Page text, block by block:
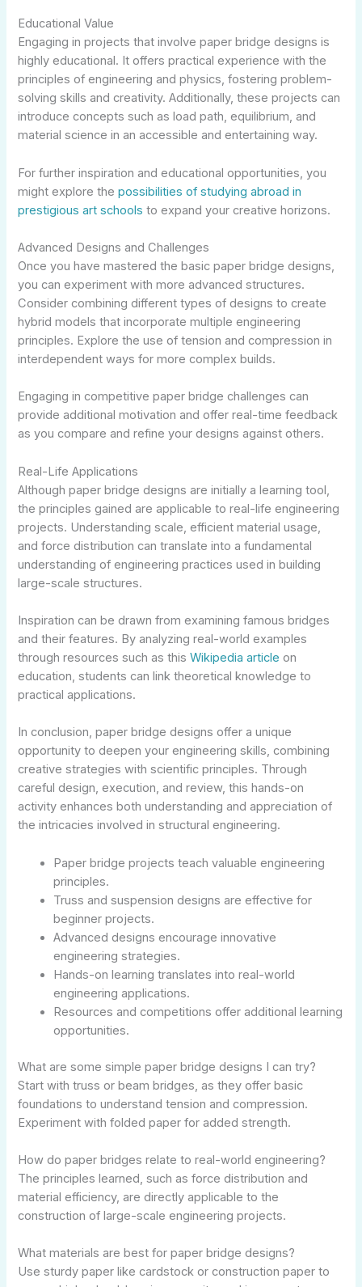
Educational Value
Engaging in projects that involve paper bridge designs is
highly educational. It offers practical experience with the
principles of engineering and physics, fostering problem-
solving skills and creativity. Additionally, these projects can
introduce concepts such as load path, equilibrium, and
material science in an accessible and entertaining way.
For further inspiration and educational opportunities, you
might explore thepossibilities of studying abroad in
prestigious art schools to expand your creative horizons.
Advanced Designs and Challenges
Once you have mastered the basic paper bridge designs,
you can experiment with more advanced structures.
Consider combining different types of designs to create
hybrid models that incorporate multiple engineering
principles. Explore the use of tension and compression in
interdependent ways for more complex builds.
Engaging in competitive paper bridge challenges can
provide additional motivation and offer real-time feedback
as you compare and refine your designs against others.
Real-Life Applications
Although paper bridge designs are initially a learning tool,
the principles gained are applicable to real-life engineering
projects. Understanding scale, efficient material usage,
and force distribution can translate into a fundamental
understanding of engineering practices used in building
large-scale structures.
Inspiration can be drawn from examining famous bridges
and their features. By analyzing real-world examples
through resources such as thisWikipedia article on
education, students can link theoretical knowledge to
practical applications.
In conclusion, paper bridge designs offer a unique
opportunity to deepen your engineering skills, combining
creative strategies with scientific principles. Through
careful design, execution, and review, this hands-on
activity enhances both understanding and appreciation of
the intricacies involved in structural engineering.
Paper bridge projects teach valuable engineering
principles.
Truss and suspension designs are effective for
beginner projects.
Advanced designs encourage innovative
engineering strategies.
Hands-on learning translates into real-world
engineering applications.
Resources and competitions offer additional learning
opportunities.
What are some simple paper bridge designs I can try?
Start with truss or beam bridges, as they offer basic
foundations to understand tension and compression.
Experiment with folded paper for added strength.
How do paper bridges relate to real-world engineering?
The principles learned, such as force distribution and
material efficiency, are directly applicable to the
construction of large-scale engineering projects.
What materials are best for paper bridge designs?
Use sturdy paper like cardstock or construction paper to